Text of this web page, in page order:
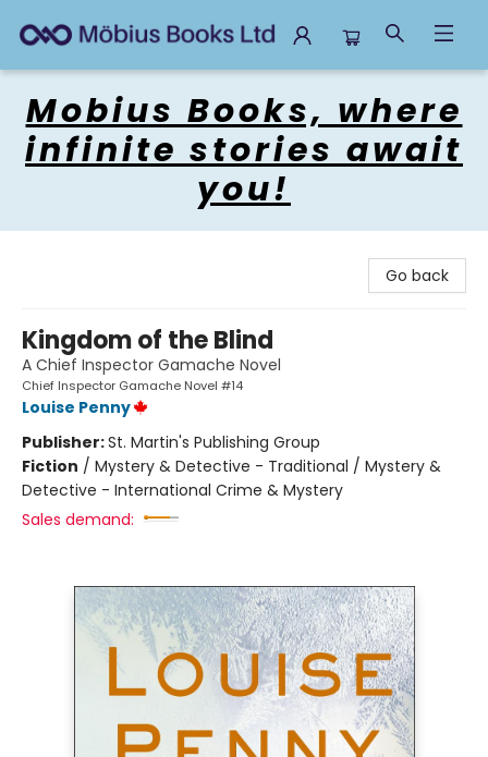
Mobius Books, where
infinite stories await
you!
Go back
Kingdom of the Blind
A Chief Inspector Gamache Novel
Chief Inspector Gamache Novel #14
Louise Penny
Publisher:St. Martin's Publishing Group
Fiction / Mystery & Detective - Traditional / Mystery &
Detective - International Crime & Mystery
Sales demand: